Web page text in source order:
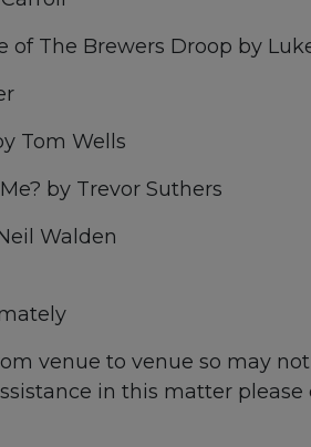
of The Brewers Droop by
Tom Wells
by Trevor Suthers
Walden
venue to venue so may
in this matter